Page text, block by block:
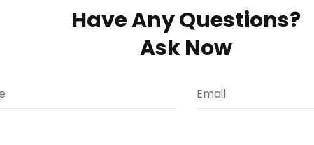
Have Any Questions?
Ask Now